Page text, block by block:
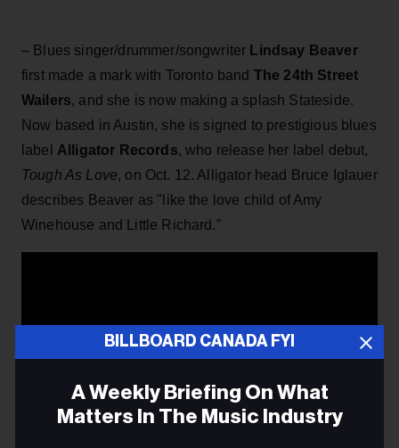
– Blues singer/drummer/songwriter Lindsay Beaver
first made a mark with Toronto band The 24th Street
Wailers, and she is now making a splash Stateside.
Now based in Austin, she is signed to prestigious blues
label Alligator Records, who release her label debut,
Tough As Love, on Oct. 12. Alligator head Bruce Iglauer
describes Beaver as "like the love child of Amy
Winehouse and Little Richard.”
BILLBOARD CANADA FYI
A Weekly Briefing On What
Matters In The Music Industry